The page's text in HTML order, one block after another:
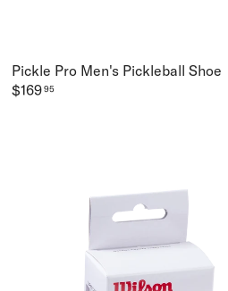
Pickle Pro Men's Pickleball Shoe
$16995